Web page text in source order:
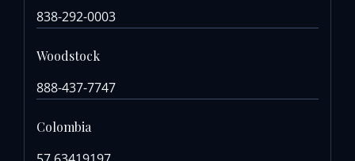
838-292-0003
Woodstock
888-437-7747
Colombia